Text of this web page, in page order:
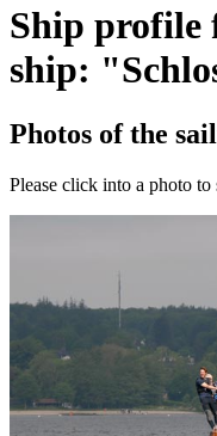
Ship profile
ship:
Photos of the
Please click into a photo